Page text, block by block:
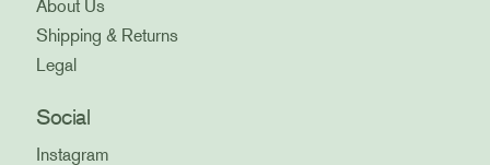
About Us
Shipping & Returns
Legal
Social
Instagram